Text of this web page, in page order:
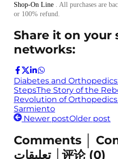
Shop-On Line . All purchases are
or 100% refund.
Share it on your
networks:
Diabetes and
StepsThe Story of the
Revolution of
Sarmiento
Newer postOlder post
Comments │
تعليقات │评论(0)